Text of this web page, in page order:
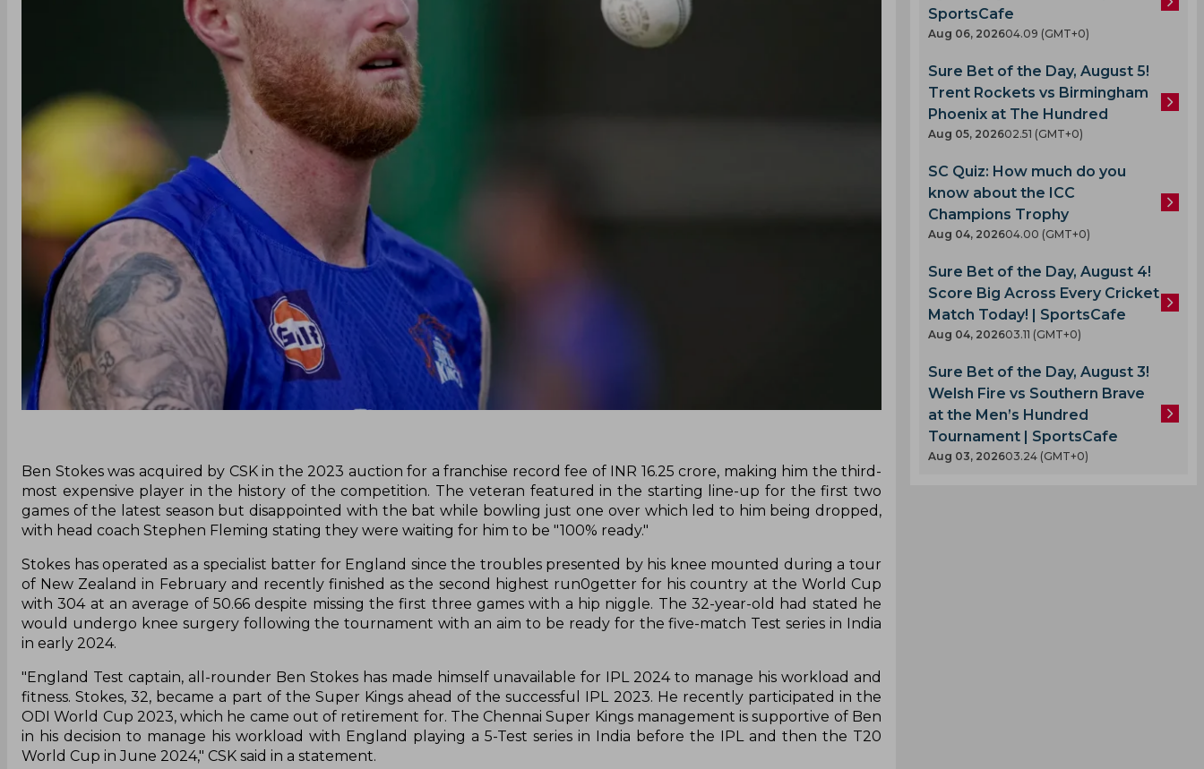
Ben Stokes was acquired by CSK in the 2023 auction for a franchise record fee of INR 16.25 crore, making him the third-
most expensive player in the history of the competition. The veteran featured in the starting line-up for the first two
games of the latest season but disappointed with the bat while bowling just one over which led to him being dropped,
with head coach Stephen Fleming stating they were waiting for him to be "100% ready."
Stokes has operated as a specialist batter for England since the troubles presented by his knee mounted during a tour
of New Zealand in February and recently finished as the second highest run0getter for his country at the World Cup
with 304 at an average of 50.66 despite missing the first three games with a hip niggle. The 32-year-old had stated he
would undergo knee surgery following the tournament with an aim to be ready for the five-match Test series in India
in early 2024.
"England Test captain, all-rounder Ben Stokes has made himself unavailable for IPL 2024 to manage his workload and
fitness. Stokes, 32, became a part of the Super Kings ahead of the successful IPL 2023. He recently participated in the
ODI World Cup 2023, which he came out of retirement for. The Chennai Super Kings management is supportive of Ben
in his decision to manage his workload with England playing a 5-Test series in India before the IPL and then the T20
World Cup in June 2024," CSK said in a statement.
SportsCafe
Aug 06, 202604.09 (GMT+0)
Sure Bet of the Day, August 5!
Trent Rockets vs Birmingham
Phoenix at The Hundred
Aug 05, 202602.51 (GMT+0)
SC Quiz: How much do you
know about the ICC
Champions Trophy
Aug 04, 202604.00 (GMT+0)
Sure Bet of the Day, August 4!
Score Big Across Every Cricket
Match Today! | SportsCafe
Aug 04, 202603.11 (GMT+0)
Sure Bet of the Day, August 3!
Welsh Fire vs Southern Brave
at the Men’s Hundred
Tournament | SportsCafe
Aug 03, 202603.24 (GMT+0)